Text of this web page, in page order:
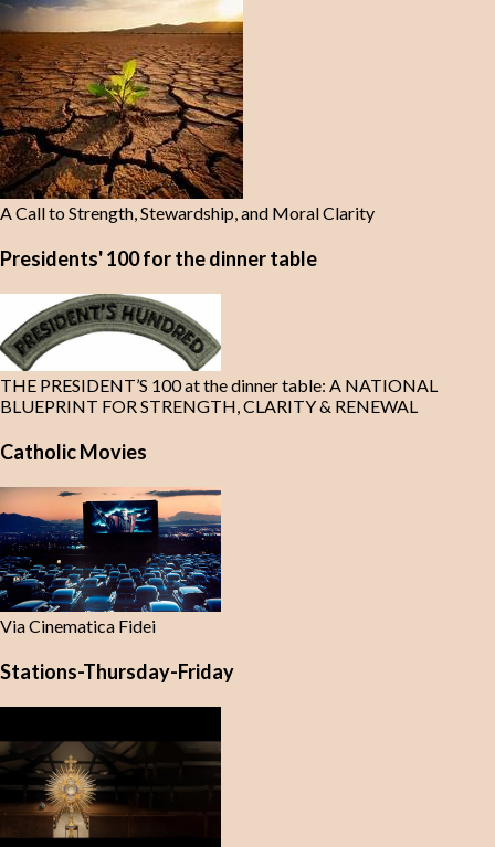
A Call to Strength, Stewardship, and Moral Clarity
Presidents' 100 for the dinner table
THE PRESIDENT’S 100 at the dinner table: A NATIONAL
BLUEPRINT FOR STRENGTH, CLARITY & RENEWAL
Catholic Movies
Via Cinematica Fidei
Stations-Thursday-Friday